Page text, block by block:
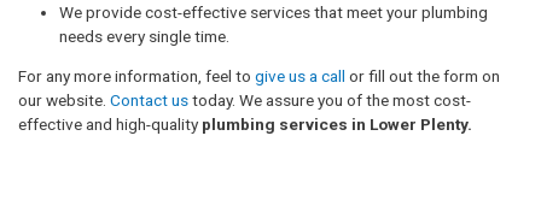
We provide cost-effective services that meet your plumbing
needs every single time.
For any more information, feel to give us a call or fill out the form on
our website. Contact ustoday. We assure you of the most cost-
effective and high-quality plumbing services in Lower Plenty.